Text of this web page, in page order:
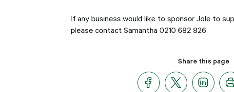
If any business would like to sponsor Jole to
please contact Samantha 0210 682 826
Share this page